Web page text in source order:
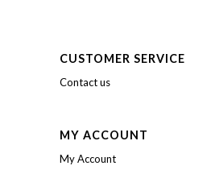
CUSTOMER SERVICE
Contact us
MY ACCOUNT
My Account